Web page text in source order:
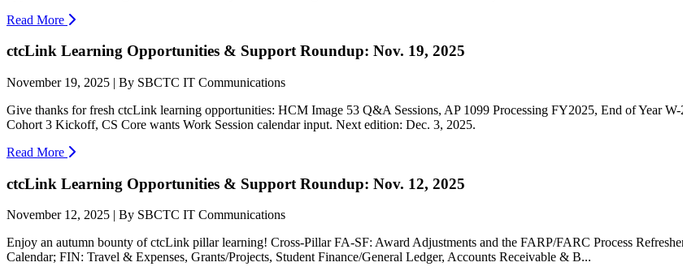
Read More
ctcLink Learning Opportunities & Support Roundup: Nov. 19, 2025
November 19, 2025 | By SBCTC IT Communications
Give thanks for fresh ctcLink learning opportunities: HCM Image 53 Q&A Sessions, AP 1099 Processing FY2025, End of Year
Cohort 3 Kickoff, CS Core wants Work Session calendar input. Next edition: Dec. 3, 2025.
Read More
ctcLink Learning Opportunities & Support Roundup: Nov. 12, 2025
November 12, 2025 | By SBCTC IT Communications
Enjoy an autumn bounty of ctcLink pillar learning! Cross-Pillar FA-SF: Award Adjustments and the FARP/FARC Process
Calendar; FIN: Travel & Expenses, Grants/Projects, Student Finance/General Ledger, Accounts Receivable & B...